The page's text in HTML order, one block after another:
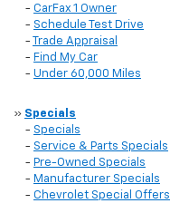
- CarFax 1 Owner
- Schedule Test Drive
-
Trade Appraisal
- Find My Car
- Under 60,000 Miles
» Specials
- Specials
- Service & Parts Specials
- Pre-Owned Specials
- Manufacturer Specials
- Chevrolet Special Offers